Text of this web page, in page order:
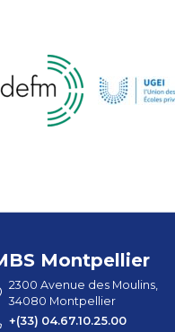
Montpellier
2300 Avenue des Moulins,
34080 Montpellier
+(33) 04.67.10.25.00